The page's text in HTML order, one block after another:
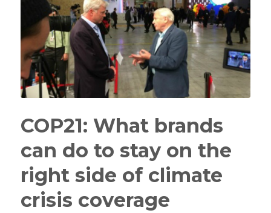
COP21: What brands
can do to stay on the
right side of climate
crisis coverage